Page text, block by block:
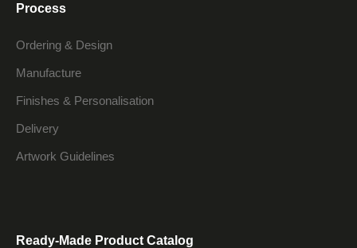
Process
Ordering & Design
Manufacture
Finishes & Personalisation
Delivery
Artwork Guidelines
Ready-Made Product Catalog